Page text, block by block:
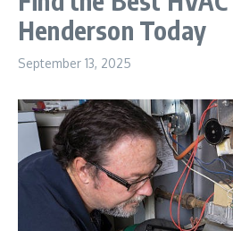
Henderson Today
September 13, 2025